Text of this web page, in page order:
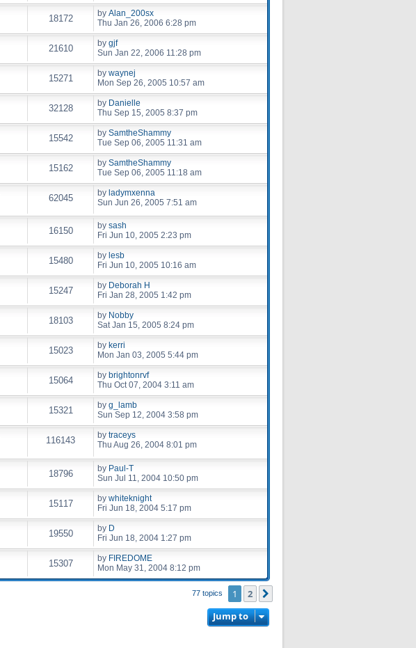
18172 by Alan_200sx
Thu Jan 26, 2006 6:28 pm
21610 by gjf
Sun Jan 22, 2006 11:28 pm
15271 by waynej
Mon Sep 26, 2005 10:57 am
32128 by Danielle
Thu Sep 15, 2005 8:37 pm
15542 by SamtheShammy
Tue Sep 06, 2005 11:31 am
15162 by SamtheShammy
Tue Sep 06, 2005 11:18 am
62045 by ladymxenna
Sun Jun 26, 2005 7:51 am
16150 by sash
Fri Jun 10, 2005 2:23 pm
15480 by lesb
Fri Jun 10, 2005 10:16 am
15247 by Deborah H
Fri Jan 28, 2005 1:42 pm
18103 by Nobby
Sat Jan 15, 2005 8:24 pm
15023 by kerri
Mon Jan 03, 2005 5:44 pm
15064 by brightonrvf
Thu Oct 07, 2004 3:11 am
15321 by g_lamb
Sun Sep 12, 2004 3:58 pm
116143 by traceys
Thu Aug 26, 2004 8:01 pm
18796 by Paul-T
Sun Jul 11, 2004 10:50 pm
15117 by whiteknight
Fri Jun 18, 2004 5:17 pm
19550 by D
Fri Jun 18, 2004 1:27 pm
15307 by FIREDOME
Mon May 31, 2004 8:12 pm
77 topics 1 2
Jump to